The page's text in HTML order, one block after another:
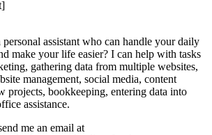
assistant who can handle your daily
make your life easier? I can help with tasks
gathering data from multiple websites,
management, social media, content
projects, bookkeeping, entering data into
assistance.
me an email at